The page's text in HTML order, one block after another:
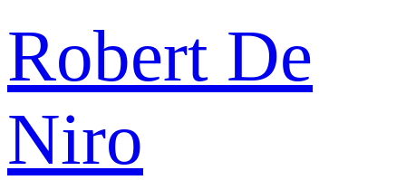
Robert De
Niro